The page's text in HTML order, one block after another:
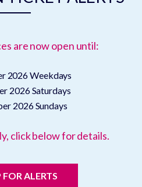
are now open until:
2026Weekdays
2026Saturdays
2026Sundays
click below for details.
FOR ALERTS